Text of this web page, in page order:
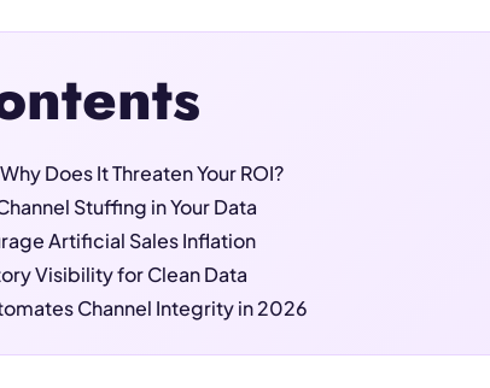
Does It Threaten Your ROI?
Stuffing in Your Data
Artificial Sales Inflation
Visibility for Clean Data
Channel Integrity in 2026